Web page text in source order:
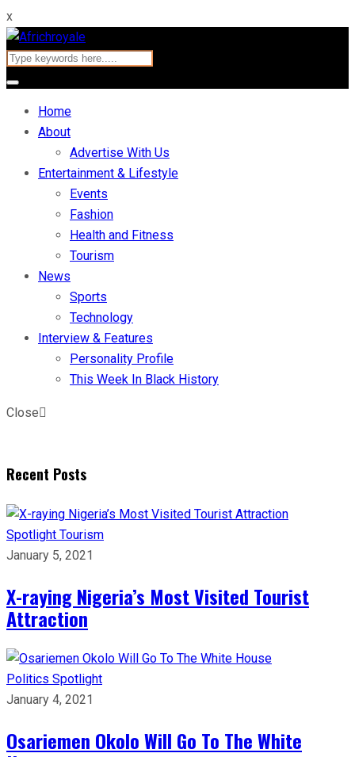
x
Home
About
Advertise With Us
Entertainment & Lifestyle
Events
Fashion
Health and Fitness
Tourism
News
Sports
Technology
Interview & Features
Personality Profile
This Week In Black History
Close
Recent Posts
Spotlight Tourism
January 5, 2021
X-raying Nigeria’s Most Visited Tourist
Attraction
Politics Spotlight
January 4, 2021
Osariemen Okolo Will Go To The White